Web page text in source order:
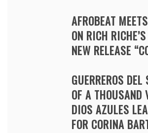
AFROBEAT
ON RICH
NEW RELEASE
GUERREROS
OF A THOUSAND
DIOS AZULES
FOR CORINA